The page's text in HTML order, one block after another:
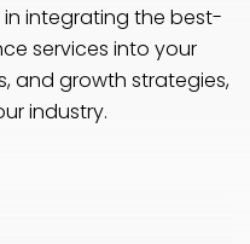
in integrating the best-
services into your
and growth strategies,
industry.